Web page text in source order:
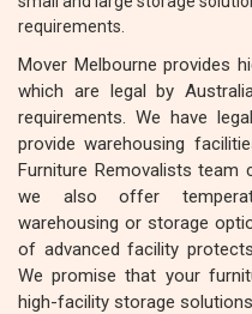
requirements.
Mover Melbourne provides
which are legal by
requirements. We have
provide warehousing
Furniture Removalists team
we also offer
warehousing or storage
of advanced facility
We promise that your
high-facility storage